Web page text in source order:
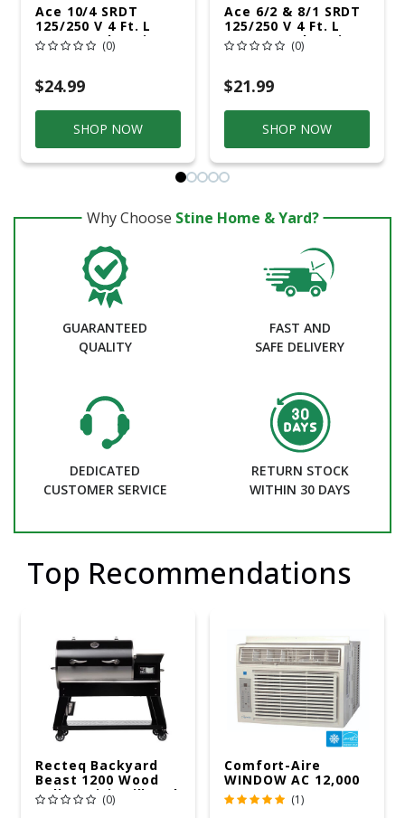
Ace 10/4 SRDT
125/250 V 4 Ft. L
Dryer Cord 4 Wire
(0)
$24.99
SHOP NOW
Ace 6/2 & 8/1 SRDT
125/250 V 4 Ft. L
Range Cord 3 Wire
(0)
$21.99
SHOP NOW
Why Choose Stine Home & Yard?
GUARANTEED
QUALITY
FAST AND
SAFE DELIVERY
DEDICATED
CUSTOMER SERVICE
RETURN STOCK
WITHIN 30 DAYS
Top Recommendations
Recteq Backyard
Beast 1200 Wood
Pellet WiFi Grill And
Smoker Black/Silver
(0)
Comfort-Aire
WINDOW AC 12,000
R32 115V (1)